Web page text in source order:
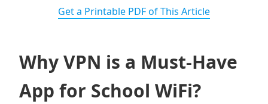
Get a Printable PDF of This Article
Why VPN is a Must-Have
App for School WiFi?